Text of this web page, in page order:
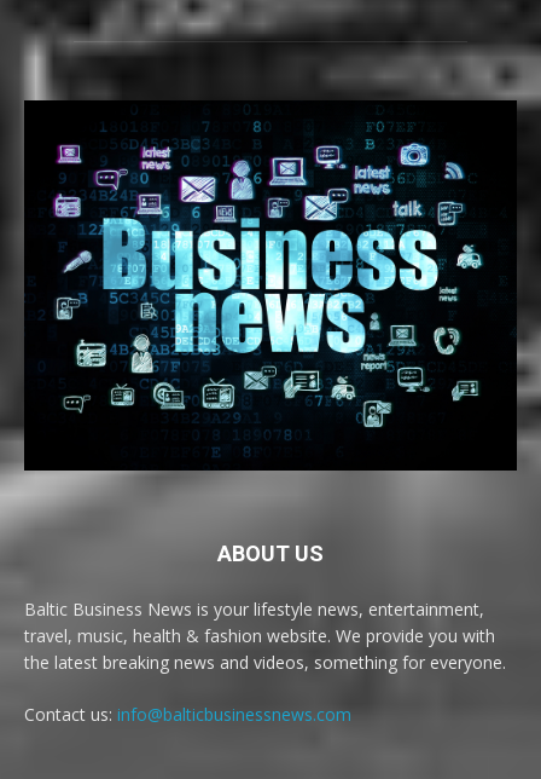
ABOUT US
Baltic Business News is your lifestyle news, entertainment,
travel, music, health & fashion website. We provide you with
the latest breaking news and videos, something for everyone.
Contact us: info@balticbusinessnews.com